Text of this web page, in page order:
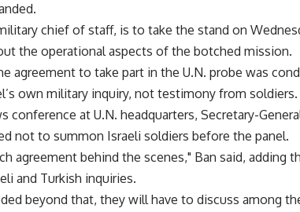
chief of staff, is to take the stand on
the operational aspects of the botched mission.
agreement to take part in the U.N. probe was
own military inquiry, not testimony from soldiers.
conference at U.N. headquarters, Secretary-
not to summon Israeli soldiers before the panel.
agreement behind the scenes," Ban said, adding
and Turkish inquiries.
beyond that, they will have to discuss among